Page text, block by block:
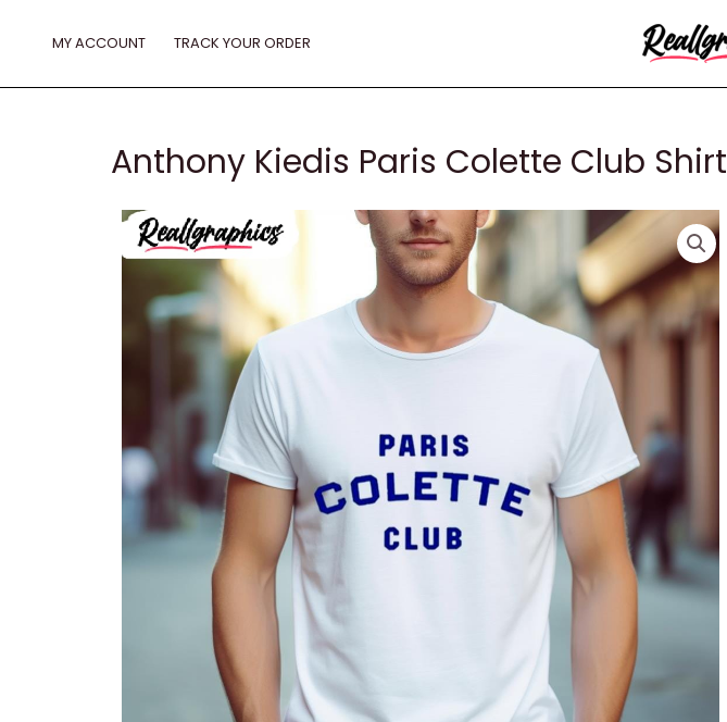
MY ACCOUNT TRACK YOUR ORDER
Anthony Kiedis Paris Colette Club Shirt